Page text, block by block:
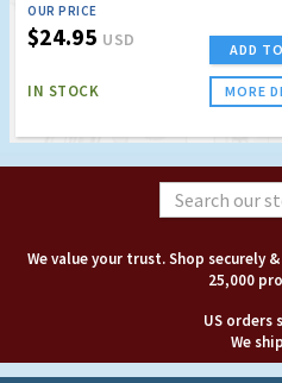
OUR PRICE
$24.95 USD
IN STOCK
ADD
MORE
We value your trust. Shop securely
25,000
US orders
We